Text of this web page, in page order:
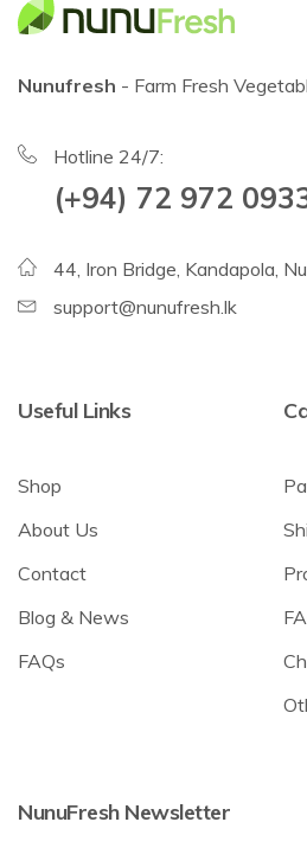
Nunufresh - Farm Fresh
Hotline 24/7:
(+94) 72 972
44, Iron Bridge, Kandapola,
support@nunufresh.lk
Useful Links
Shop
About Us
Contact
Blog & News
FAQs
NunuFresh Newsletter